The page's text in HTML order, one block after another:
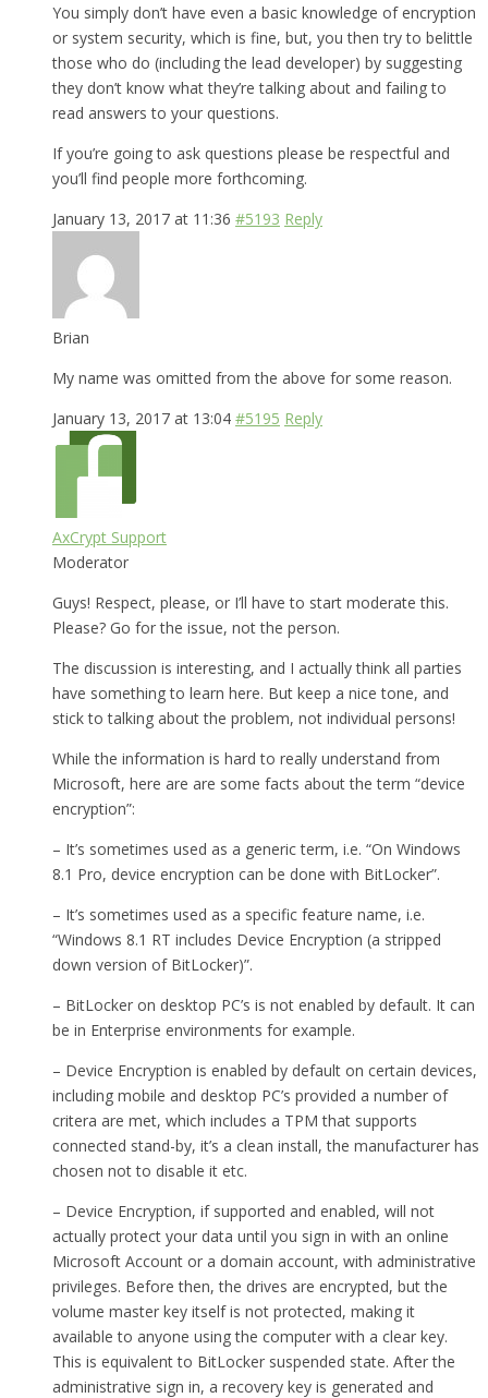
You simply don’t have even a basic knowledge of encryption
or system security, which is fine, but, you then try to belittle
those who do (including the lead developer) by suggesting
they don’t know what they’re talking about and failing to
read answers to your questions.
If you’re going to ask questions please be respectful and
you’ll find people more forthcoming.
January 13, 2017 at 11:36 #5193 Reply
Brian
My name was omitted from the above for some reason.
January 13, 2017 at 13:04 #5195 Reply
AxCrypt Support
Moderator
Guys! Respect, please, or I’ll have to start moderate this.
Please? Go for the issue, not the person.
The discussion is interesting, and I actually think all parties
have something to learn here. But keep a nice tone, and
stick to talking about the problem, not individual persons!
While the information is hard to really understand from
Microsoft, here are are some facts about the term “device
encryption”:
– It’s sometimes used as a generic term, i.e. “On Windows
8.1 Pro, device encryption can be done with BitLocker”.
– It’s sometimes used as a specific feature name, i.e.
“Windows 8.1 RT includes Device Encryption (a stripped
down version of BitLocker)”.
– BitLocker on desktop PC’s is not enabled by default. It can
be in Enterprise environments for example.
– Device Encryption is enabled by default on certain devices,
including mobile and desktop PC’s provided a number of
critera are met, which includes a TPM that supports
connected stand-by, it’s a clean install, the manufacturer has
chosen not to disable it etc.
– Device Encryption, if supported and enabled, will not
actually protect your data until you sign in with an online
Microsoft Account or a domain account, with administrative
privileges. Before then, the drives are encrypted, but the
volume master key itself is not protected, making it
available to anyone using the computer with a clear key.
This is equivalent to BitLocker suspended state. After the
administrative sign in, a recovery key is generated and